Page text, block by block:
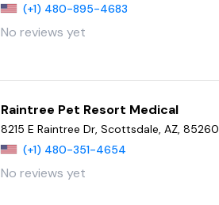
(+1) 480-895-4683
No reviews yet
Raintree Pet Resort Medical
8215 E Raintree Dr, Scottsdale, AZ, 85260
(+1) 480-351-4654
No reviews yet